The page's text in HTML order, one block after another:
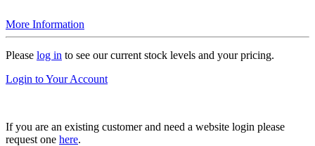
More Information
Please log in to see our current stock levels and your pricing.
Login to Your Account
If you are an existing customer and need a website login please
request one here.